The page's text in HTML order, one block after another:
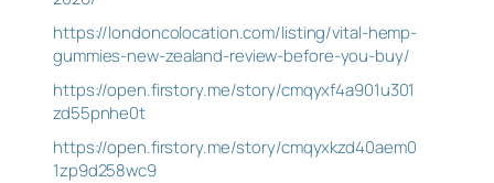
https://londoncolocation.com/listing/vital-hemp-
gummies-new-zealand-review-before-you-buy/
https://open.firstory.me/story/cmqyxf4a901u301
zd55pnhe0t
https://open.firstory.me/story/cmqyxkzd40aem0
1zp9d258wc9